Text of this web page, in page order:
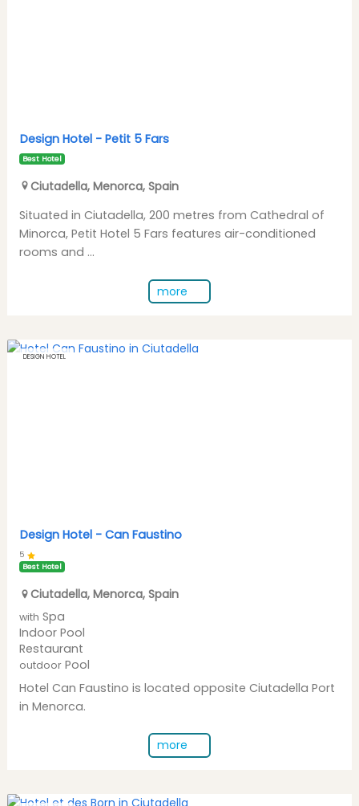
Design Hotel - Petit 5 Fars
Best Hotel
Ciutadella, Menorca, Spain
Situated in Ciutadella, 200 metres from Cathedral of
Minorca, Petit Hotel 5 Fars features air-conditioned
rooms and ...
more
DESIGN HOTEL
Design Hotel - Can Faustino
5
Best Hotel
Ciutadella, Menorca, Spain
with Spa
Indoor Pool
Restaurant
outdoor Pool
Hotel Can Faustino is located opposite Ciutadella Port
in Menorca.
more